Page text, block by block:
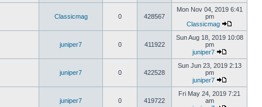
Classicmag 0 428567
Mon Nov 04, 2019 6:41
pm
Classicmag
juniper7 0 411922
Sun Aug 18, 2019 10:08
pm
juniper7
juniper7 0 422528
Sun Jun 23, 2019 2:13
pm
juniper7
juniper7 0 419722
Fri May 24, 2019 7:21
am